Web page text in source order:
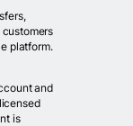
platform.
and
is